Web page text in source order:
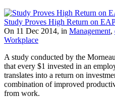
Study Proves High Return on
On 11 Dec 2014, in Management,
Workplace
A study conducted by the
that every $1 invested in an
translates into a return on
combination of improved
from work.